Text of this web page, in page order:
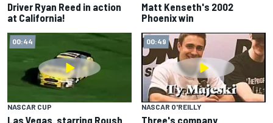
Driver Ryan Reed in action
at California!
Matt Kenseth's 2002
Phoenix win
00:44
NASCAR CUP
Las Vegas, starring Roush
00:49
NASCAR O'REILLY
Three's company